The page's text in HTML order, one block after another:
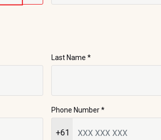
Last Name *
Phone Number*
+61